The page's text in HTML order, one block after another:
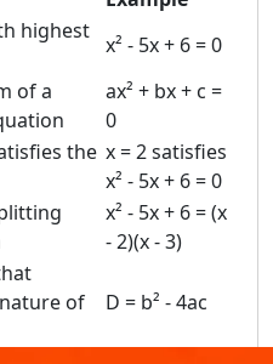
highest
x² - 5x + 6 = 0
of a
ax² + bx + c =
0
the x = 2 satisfies
x² - 5x + 6 = 0
x² - 5x + 6 = (x
- 2)(x - 3)
of
D = b² - 4ac